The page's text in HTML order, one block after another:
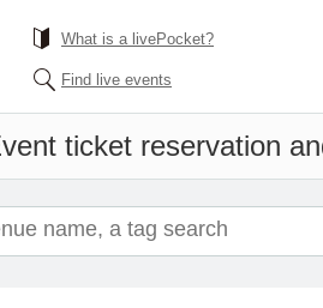
What is a livePocket?
Find live events
ticket reservation